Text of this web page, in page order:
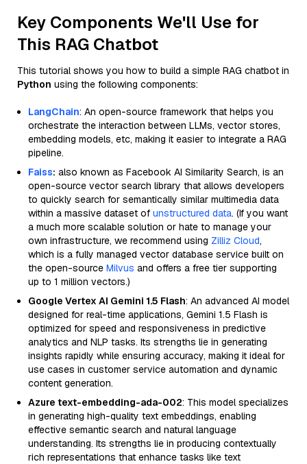
Key Components We'll Use for
This RAG Chatbot
This tutorial shows you how to build a simple RAG chatbot in
Python using the following components:
LangChain: An open-source framework that helps you
orchestrate the interaction between LLMs, vector stores,
embedding models, etc, making it easier to integrate a RAG
pipeline.
Faiss: also known as Facebook AI Similarity Search, is an
open-source vector search library that allows developers
to quickly search for semantically similar multimedia data
within a massive dataset of unstructured data. (If you want
a much more scalable solution or hate to manage your
own infrastructure, we recommend using Zilliz Cloud,
which is a fully managed vector database service built on
the open-source Milvus and offers a free tier supporting
up to 1 million vectors.)
Google Vertex AI Gemini 1.5 Flash: An advanced AI model
designed for real-time applications, Gemini 1.5 Flash is
optimized for speed and responsiveness in predictive
analytics and NLP tasks. Its strengths lie in generating
insights rapidly while ensuring accuracy, making it ideal for
use cases in customer service automation and dynamic
content generation.
Azure text-embedding-ada-002: This model specializes
in generating high-quality text embeddings, enabling
effective semantic search and natural language
understanding. Its strengths lie in producing contextually
rich representations that enhance tasks like text